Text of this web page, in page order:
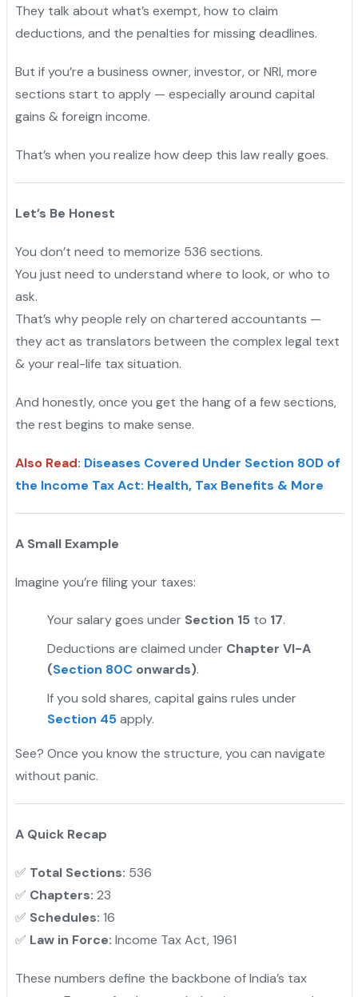
They talk about what’s exempt, how to claim
deductions, and the penalties for missing deadlines.
But if you’re a business owner, investor, or NRI, more
sections start to apply — especially around capital
gains & foreign income.
That’s when you realize how deep this law really goes.
Let’s Be Honest
You don’t need to memorize 536 sections.
You just need to understand where to look, or who to
ask.
That’s why people rely on chartered accountants —
they act as translators between the complex legal text
& your real-life tax situation.
And honestly, once you get the hang of a few sections,
the rest begins to make sense.
Also Read: Diseases Covered Under Section 80D of
the Income Tax Act: Health, Tax Benefits & More
A Small Example
Imagine you’re filing your taxes:
Your salary goes under Section 15 to 17.
Deductions are claimed under Chapter VI-A
(Section 80Conwards).
If you sold shares, capital gains rules under
Section 45apply.
See? Once you know the structure, you can navigate
without panic.
A Quick Recap
✅ Total Sections: 536
✅ Chapters: 23
✅ Schedules: 16
✅ Law in Force: Income Tax Act, 1961
These numbers define the backbone of India’s tax